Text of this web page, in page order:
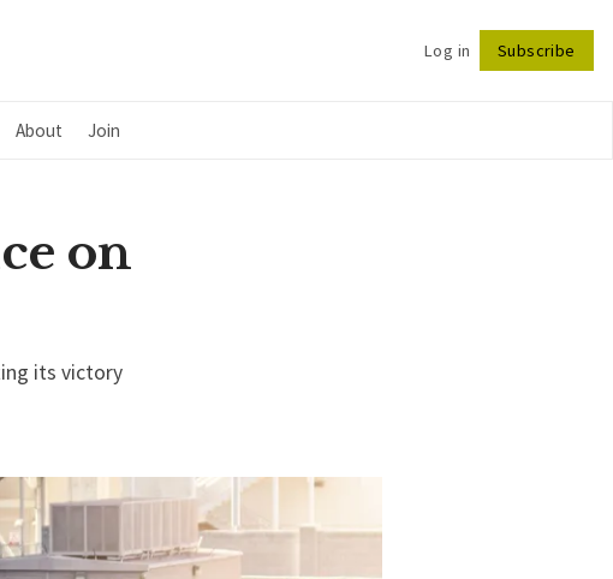
Log in Subscribe
About Join
Follow
on
its victory